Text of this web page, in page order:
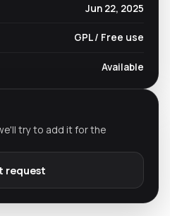
Jun 22, 2025
GPL / Free use
Available
try to add it for the
request